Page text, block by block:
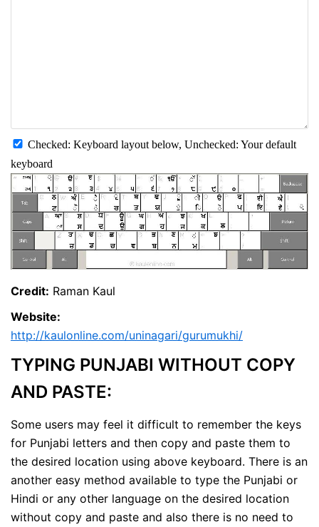
Checked: Keyboard layout below, Unchecked: Your default
keyboard
Credit: Raman Kaul
Website:
http://kaulonline.com/uninagari/gurumukhi/
TYPING PUNJABI WITHOUT COPY
AND PASTE:
Some users may feel it difficult to remember the keys
for Punjabi letters and then copy and paste them to
the desired location using above keyboard. There is an
another easy method available to type the Punjabi or
Hindi or any other language on the desired location
without copy and paste and also there is no need to